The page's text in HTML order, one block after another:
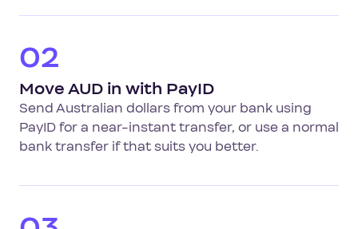
02
Move AUD in with PayID
Send Australian dollars from your bank using
PayID for a near-instant transfer, or use a normal
bank transfer if that suits you better.